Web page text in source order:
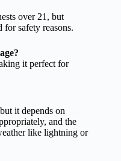
over 21, but
for safety reasons.
it perfect for
it depends on
and the
like lightning or